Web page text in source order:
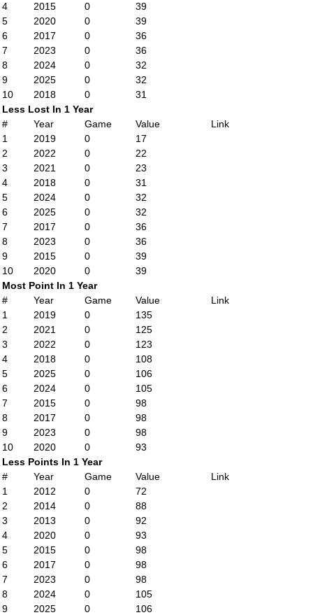
4
2015 0
39
5
2020 0
39
6
2017 0
36
7
2023 0
36
8
2024 0
32
9
2025 0
32
10
2018 0
31
Less Lost In 1 Year
#
Year Game Value
Link
1
2019 0
17
2
2022 0
22
3
2021 0
23
4
2018 0
31
5
2024 0
32
6
2025 0
32
7
2017 0
36
8
2023 0
36
9
2015 0
39
10
2020 0
39
Most Point In 1 Year
#
Year Game Value
Link
1
2019 0
135
2
2021 0
125
3
2022 0
123
4
2018 0
108
5
2025 0
106
6
2024 0
105
7
2015 0
98
8
2017 0
98
9
2023 0
98
10
2020 0
93
Less Points In 1 Year
#
Year Game Value
Link
1
2012 0
72
2
2014 0
88
3
2013 0
92
4
2020 0
93
5
2015 0
98
6
2017 0
98
7
2023 0
98
8
2024 0
105
9
2025 0
106